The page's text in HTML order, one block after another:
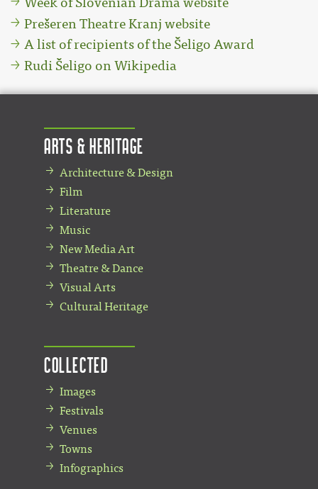
Prešeren Theatre Kranj website
A list of recipients of the Šeligo Award
Rudi Šeligo on Wikipedia
Arts & Heritage
Architecture & Design
Film
Literature
Music
New Media Art
Theatre & Dance
Visual Arts
Cultural Heritage
Collected
Images
Festivals
Venues
Towns
Infographics